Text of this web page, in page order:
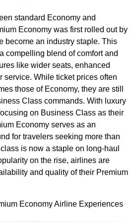
standard Economy and
Economy was first rolled out by
become an industry staple. This
compelling blend of comfort and
like wider seats, enhanced
service. While ticket prices often
those of Economy, they are still
Class commands. With luxury
on Business Class as their
Economy serves as an
for travelers seeking more than
is now a staple on long-haul
on the rise, airlines are
and quality of their Premium
Economy Airline Experiences